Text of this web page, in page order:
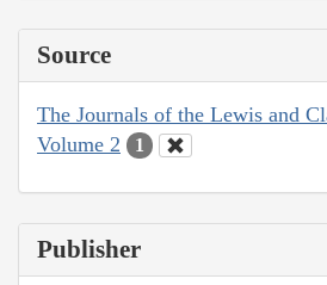
Source
The Journals of the Lewis and
Volume 2
1
Publisher